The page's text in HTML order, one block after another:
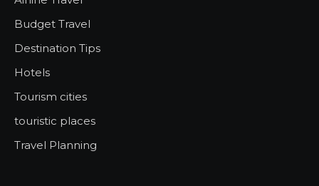
Budget Travel
Destination Tips
Hotels
Tourism cities
touristic places
Travel Planning